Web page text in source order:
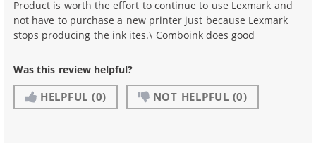
Product is worth the effort to continue to use Lexmark and
not have to purchase a new printer just because Lexmark
stops producing the ink ites.\ Comboink does good
Was this review helpful?
HELPFUL (0) NOT HELPFUL (0)